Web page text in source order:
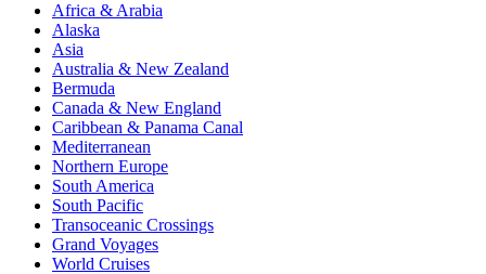
Africa & Arabia
Alaska
Asia
Australia & New Zealand
Bermuda
Canada & New England
Caribbean & Panama Canal
Mediterranean
Northern Europe
South America
South Pacific
Transoceanic Crossings
Grand Voyages
World Cruises